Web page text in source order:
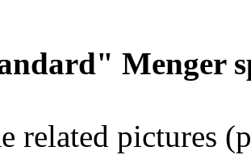
Menger
related pictures